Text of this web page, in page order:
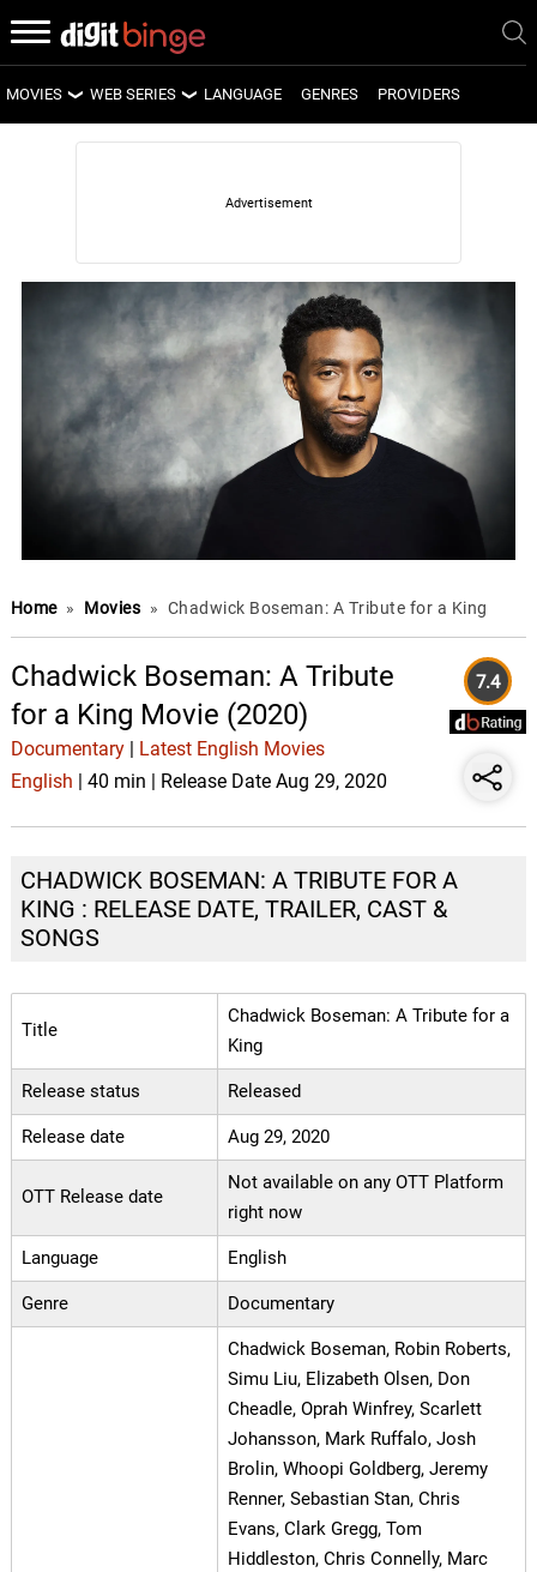
MOVIES
LATEST MOVIES
WEB SERIES
LATEST WEB SERIES
UPCOMING WEB SERIES
LANGUAGE GENRES PROVIDERS
Home » Movies » Chadwick Boseman: A Tribute for a King
Chadwick Boseman: A Tribute
for a King Movie (2020)
Documentary|
Latest English Movies
English | 40 min | Release Date Aug 29, 2020
7.4
CHADWICK BOSEMAN: A TRIBUTE FOR A
KING : RELEASE DATE, TRAILER, CAST &
SONGS
Title
Chadwick Boseman: A Tribute for a
King
Release status Released
Release date Aug 29, 2020
OTT Release date
Not available on any OTT Platform
right now
Language English
Genre Documentary
Chadwick Boseman, Robin Roberts,
Simu Liu, Elizabeth Olsen, Don
Cheadle, Oprah Winfrey, Scarlett
Johansson, Mark Ruffalo, Josh
Brolin, Whoopi Goldberg, Jeremy
Renner, Sebastian Stan, Chris
Evans, Clark Gregg, Tom
Hiddleston, Chris Connelly, Marc